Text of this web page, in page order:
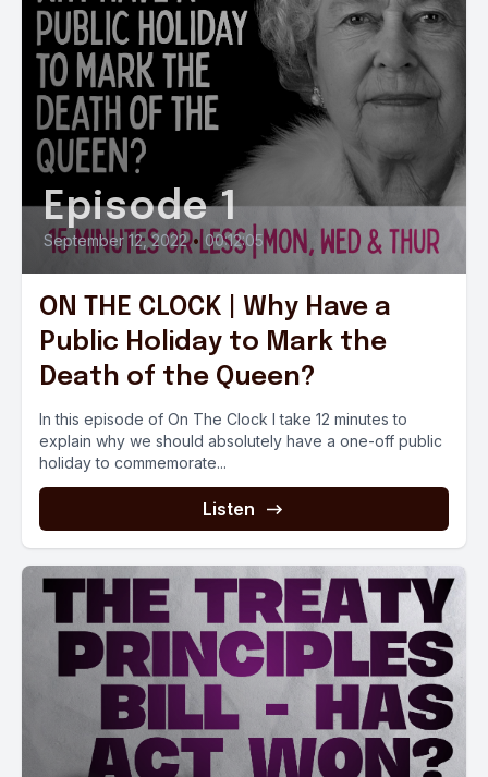
Episode 1
September 12, 2022 • 00:12:05
ON THE CLOCK | Why Have a
Public Holiday to Mark the
Death of the Queen?
In this episode of On The Clock I take 12 minutes to
explain why we should absolutely have a one-off public
holiday to commemorate...
Listen